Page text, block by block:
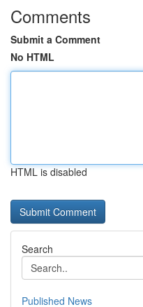
Comments
Submit a Comment
No HTML
HTML is disabled
Search
Published News